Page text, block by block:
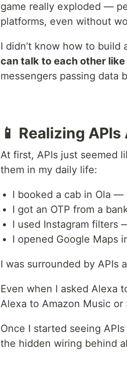
game really exploded —
platforms, even without
I didn’t know how to
can talk to each other
messengers passing data
📱 Realizing APIs
At first, APIs just seemed
them in my daily life:
I booked a cab in Ola —
I got an OTP from a
I used Instagram filters
I opened Google Maps
I was surrounded by APIs
Even when I asked Alexa
Alexa to Amazon Music
Once I started seeing
the hidden wiring behind